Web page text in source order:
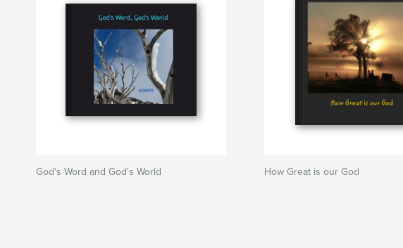
God's Word and God's World How Great is our God